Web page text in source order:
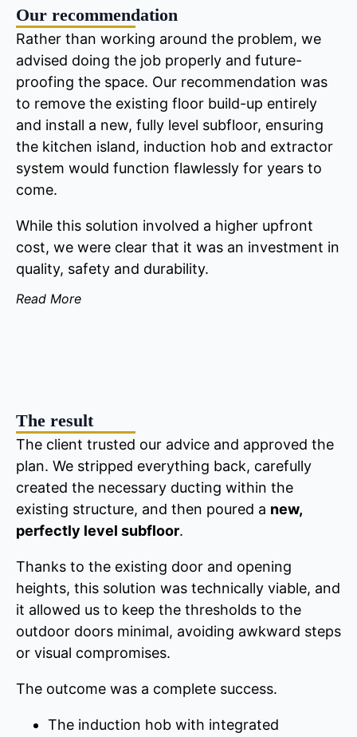
Our recommendation
Rather than working around the problem, we
advised doing the job properly and future-
proofing the space. Our recommendation was
to remove the existing floor build-up entirely
and install a new, fully level subfloor, ensuring
the kitchen island, induction hob and extractor
system would function flawlessly for years to
come.
While this solution involved a higher upfront
cost, we were clear that it was an investment in
quality, safety and durability.
Read More
The result
The client trusted our advice and approved the
plan. We stripped everything back, carefully
created the necessary ducting within the
existing structure, and then poured a new,
perfectly level subfloor.
Thanks to the existing door and opening
heights, this solution was technically viable, and
it allowed us to keep the thresholds to the
outdoor doors minimal, avoiding awkward steps
or visual compromises.
The outcome was a complete success.
The induction hob with integrated